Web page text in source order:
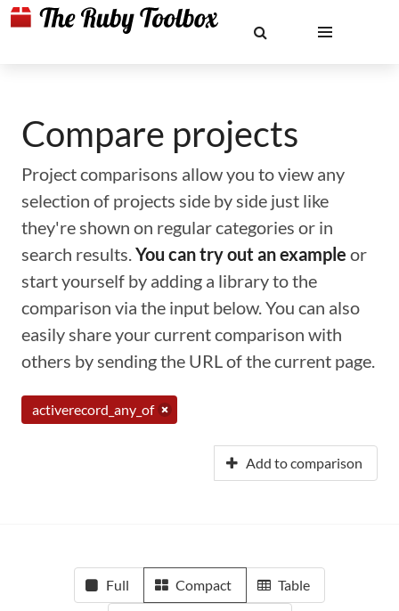
Compare projects
Project comparisons allow you to view any
selection of projects side by side just like
they're shown on regular categories or in
search results.You can try out an example or
start yourself by adding a library to the
comparison via the input below. You can also
easily share your current comparison with
others by sending the URL of the current page.
activerecord_any_of
Add to comparison
Full Compact Table